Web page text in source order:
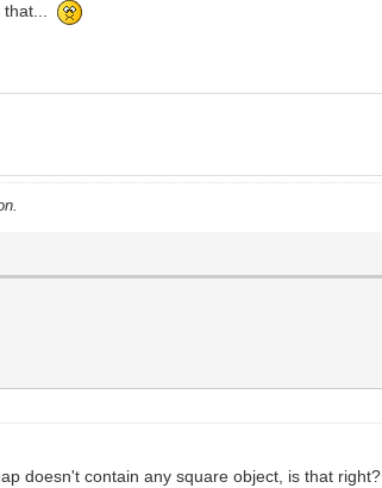
that...
doesn't contain any square object, is that right?